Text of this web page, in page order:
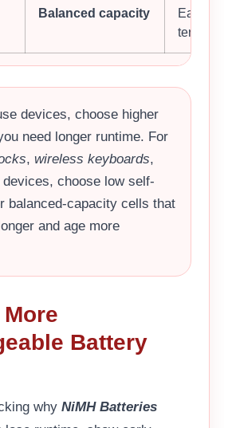
Balanced capacity
Easier
term
devices, choose higher
need longer runtime. For
, wireless keyboards,
choose low self-
balanced-capacity cells that
and age more
Battery
why NiMH Batteries